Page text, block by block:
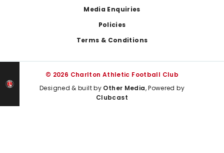
Media Enquiries
Policies
Terms & Conditions
© 2026 Charlton Athletic Football Club
Designed & built by Other Media, Powered by
Clubcast